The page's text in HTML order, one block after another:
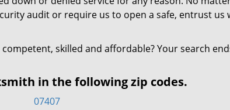
audit or require us to open a safe, entrust us
skilled and affordable? Your search
in the following zip codes.
07407